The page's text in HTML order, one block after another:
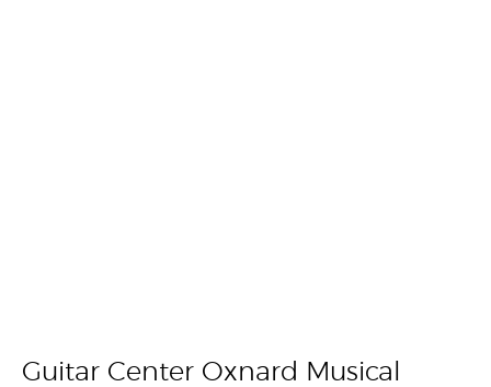
Skip link
Guitar Center Oxnard Musical